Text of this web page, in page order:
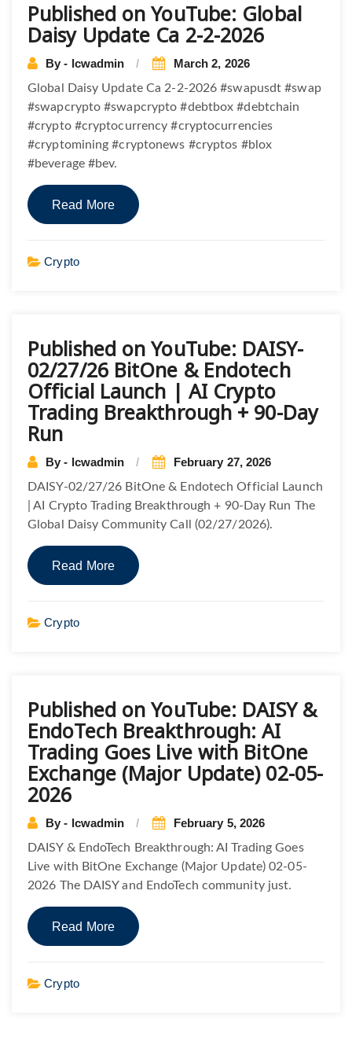
Published on YouTube: Global
Daisy Update Ca 2-2-2026
By - lcwadmin March 2, 2026
Global Daisy Update Ca 2-2-2026 #swapusdt #swap
#swapcrypto #swapcrypto #debtbox #debtchain
#crypto #cryptocurrency #cryptocurrencies
#cryptomining #cryptonews #cryptos #blox
#beverage #bev.
Read More
Crypto
Published on YouTube: DAISY-
02/27/26 BitOne & Endotech
Official Launch | AI Crypto
Trading Breakthrough + 90-Day
Run
By - lcwadmin February 27, 2026
DAISY-02/27/26 BitOne & Endotech Official Launch
| AI Crypto Trading Breakthrough + 90-Day Run The
Global Daisy Community Call (02/27/2026).
Read More
Crypto
Published on YouTube: DAISY &
EndoTech Breakthrough: AI
Trading Goes Live with BitOne
Exchange (Major Update) 02-05-
2026
By - lcwadmin February 5, 2026
DAISY & EndoTech Breakthrough: AI Trading Goes
Live with BitOne Exchange (Major Update) 02-05-
2026 The DAISY and EndoTech community just.
Read More
Crypto